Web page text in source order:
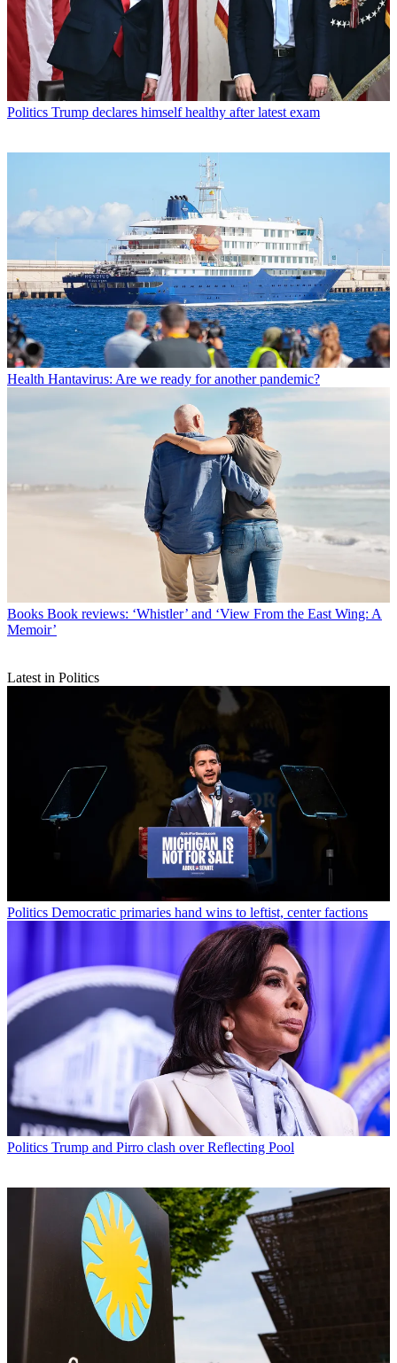
Politics Trump declares himself healthy after latest exam
Health Hantavirus: Are we ready for another pandemic?
Books Book reviews: ‘Whistler’ and ‘View From the East Wing: A
Memoir’
Latest in Politics
Politics Democratic primaries hand wins to leftist, center factions
Politics Trump and Pirro clash over Reflecting Pool